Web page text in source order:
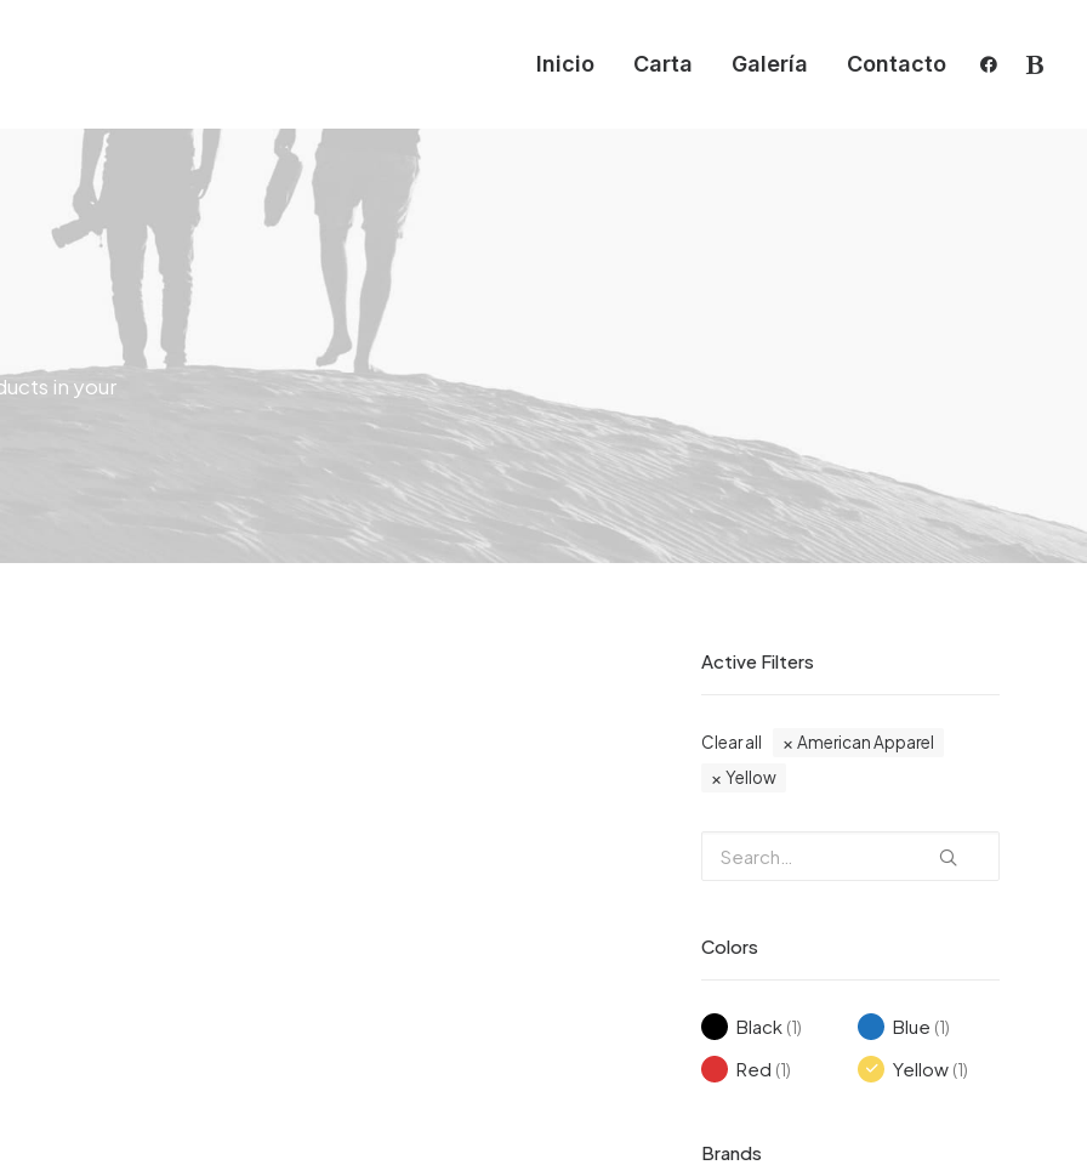
Inicio Carta Galería Contacto
in your
Active Filters
Clear all
American Apparel
Yellow
Colors
Black (1) Blue (1)
Red (1) Yellow (1)
Brands